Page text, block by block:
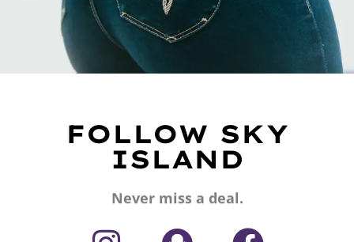
FOLLOW SKY
ISLAND
Never miss a deal.